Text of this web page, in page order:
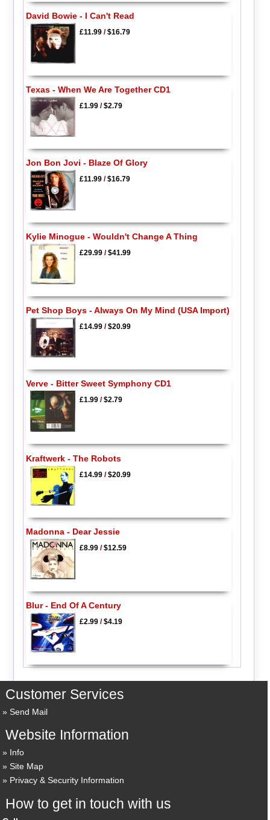
David Bowie - I Can't Read
£11.99/$16.79
Texas - When We Are Together CD1
£1.99/$2.79
Jon Bon Jovi - Blaze Of Glory
£11.99/$16.79
Kylie Minogue - Wouldn't Change A Thing
£29.99/$41.99
Pet Shop Boys - Always On My Mind (USA Import)
£14.99/$20.99
Verve - Bitter Sweet Symphony CD1
£1.99/$2.79
Kraftwerk - The Robots
£14.99/$20.99
Madonna - Dear Jessie
£8.99/$12.59
Blur - End Of A Century
£2.99/$4.19
Customer Services
Send Mail
Website Information
Info
Site Map
Privacy & Security Information
How to get in touch with us